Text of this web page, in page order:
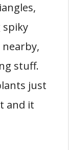
spiky
stuff.
just
and it